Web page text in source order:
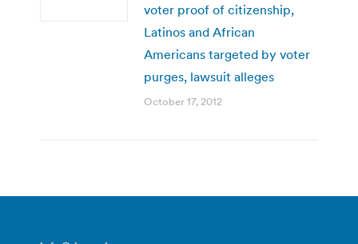
voter proof of citizenship,
Latinos and African
Americans targeted by voter
purges, lawsuit alleges
October 17, 2012